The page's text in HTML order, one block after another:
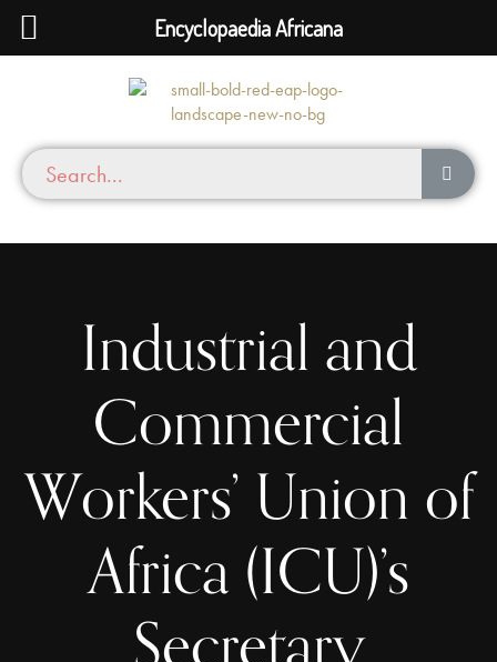
Industrial and
Commercial
Workers’ Union of
Africa (ICU)’s
Secretary
Encyclopaedia Africana